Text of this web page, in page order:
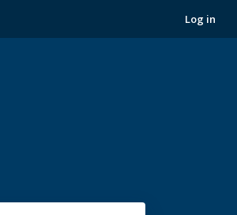
Log in